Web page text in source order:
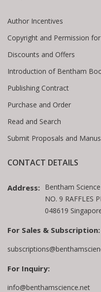
Author Incentives
Copyright and Permission
Discounts and Offers
Introduction of Bentham
Publishing Contract
Purchase and Order
Read and Search
Submit Proposals and
CONTACT DETAILS
Address: Bentham
NO. 9 RAFFLES
048619
For Sales & Subscription:
For Inquiry:
info@benthamscience.net